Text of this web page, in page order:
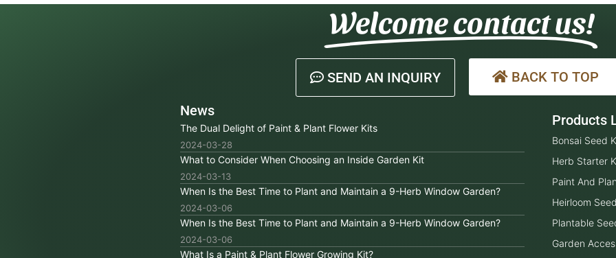
Welcome contact us!
SEND AN INQUIRY BACK TO TOP
News
The Dual Delight of Paint & Plant Flower Kits
2024-03-28
What to Consider When Choosing an Inside Garden Kit
2024-03-13
When Is the Best Time to Plant and Maintain a 9-Herb Window Garden?
2024-03-06
When Is the Best Time to Plant and Maintain a 9-Herb Window Garden?
2024-03-06
What Is a Paint & Plant Flower Growing Kit?
Products
Bonsai Seed
Herb Starter
Paint And
Heirloom
Plantable
Garden